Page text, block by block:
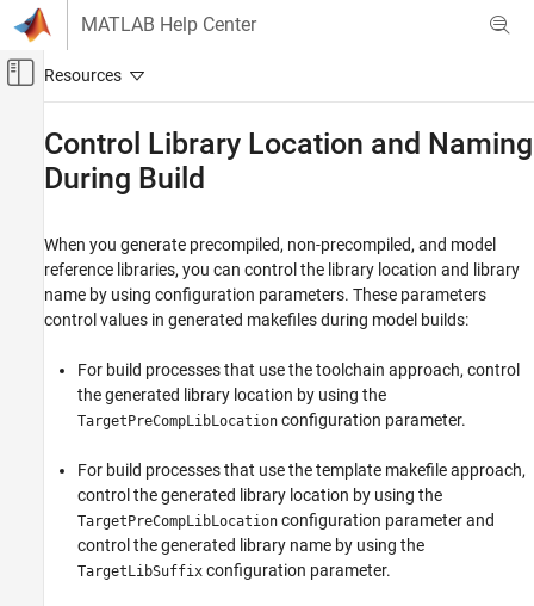
Skip to content
MATLAB Help Center
Off-Canvas Navigation Menu Toggle
Code Generation
Code and Tool Customization
Code Compilation Customization
Control Library Location and Naming During
ON THIS PAGE
Library Control Parameters
Specify the Location of Precompiled
Location of Model Reference Libraries
Control the Suffix Applied to Library File
Control Library Location and Naming
During Build
When you generate precompiled, non-precompiled, and model
reference libraries, you can control the library location and library
name by using configuration parameters. These parameters
control values in generated makefiles during model builds:
For build processes that use the toolchain approach, control
the generated library location by using the
TargetPreCompLibLocation configuration parameter.
For build processes that use the template makefile approach,
control the generated library location by using the
TargetPreCompLibLocation configuration parameter and
control the generated library name by using the
TargetLibSuffix configuration parameter.